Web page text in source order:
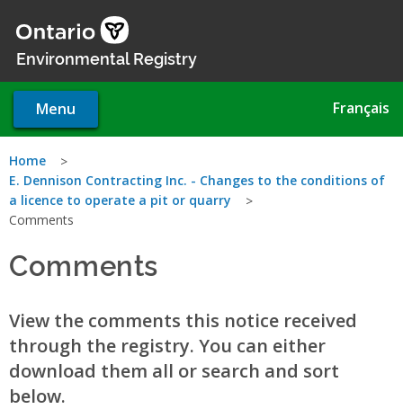
main
Environmental Registry
Menu Français
You
are
Home
E. Dennison Contracting Inc. - Changes to the conditions of
a licence to operate a pit or quarry
Comments
Comments
View the comments this notice received
through the registry. You can either
download them all or search and sort
below.